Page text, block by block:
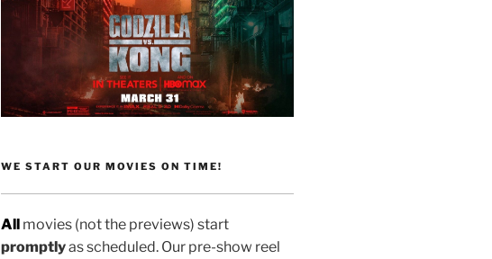
WE START OUR MOVIES ON TIME!
Allmovies (not the previews) start
promptlyas scheduled. Our pre-show reel